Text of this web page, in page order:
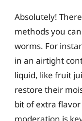
Absolutely!
methods you
worms. For
in an airtight
liquid, like fruit
restore their
bit of extra